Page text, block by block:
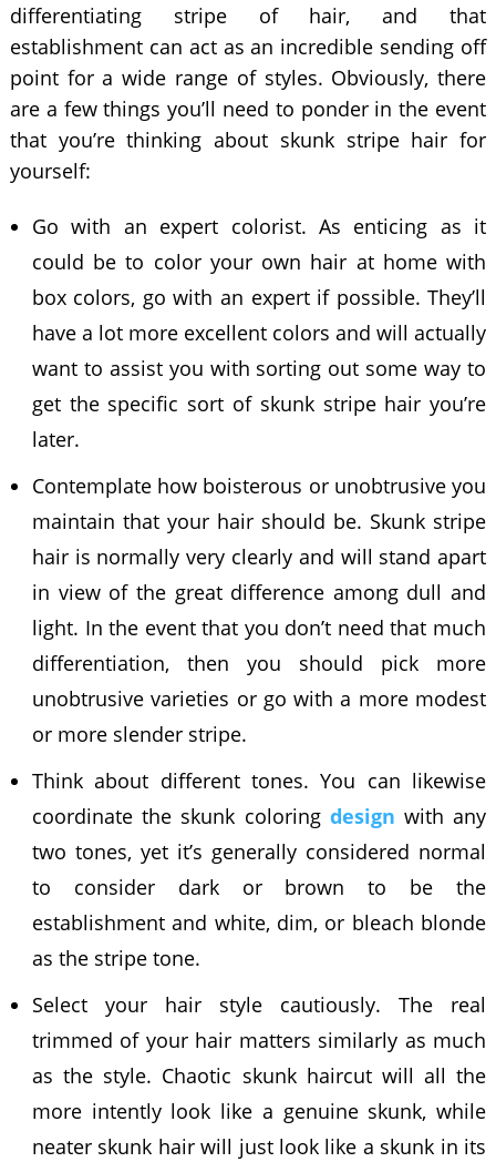
differentiating stripe of hair, and that
establishment can act as an incredible sending off
point for a wide range of styles. Obviously, there
are a few things you’ll need to ponder in the event
that you’re thinking about skunk stripe hair for
yourself:
Go with an expert colorist. As enticing as it
could be to color your own hair at home with
box colors, go with an expert if possible. They’ll
have a lot more excellent colors and will actually
want to assist you with sorting out some way to
get the specific sort of skunk stripe hair you’re
later.
Contemplate how boisterous or unobtrusive you
maintain that your hair should be. Skunk stripe
hair is normally very clearly and will stand apart
in view of the great difference among dull and
light. In the event that you don’t need that much
differentiation, then you should pick more
unobtrusive varieties or go with a more modest
or more slender stripe.
Think about different tones. You can likewise
coordinate the skunk coloring design with any
two tones, yet it’s generally considered normal
to consider dark or brown to be the
establishment and white, dim, or bleach blonde
as the stripe tone.
Select your hair style cautiously. The real
trimmed of your hair matters similarly as much
as the style. Chaotic skunk haircut will all the
more intently look like a genuine skunk, while
neater skunk hair will just look like a skunk in its